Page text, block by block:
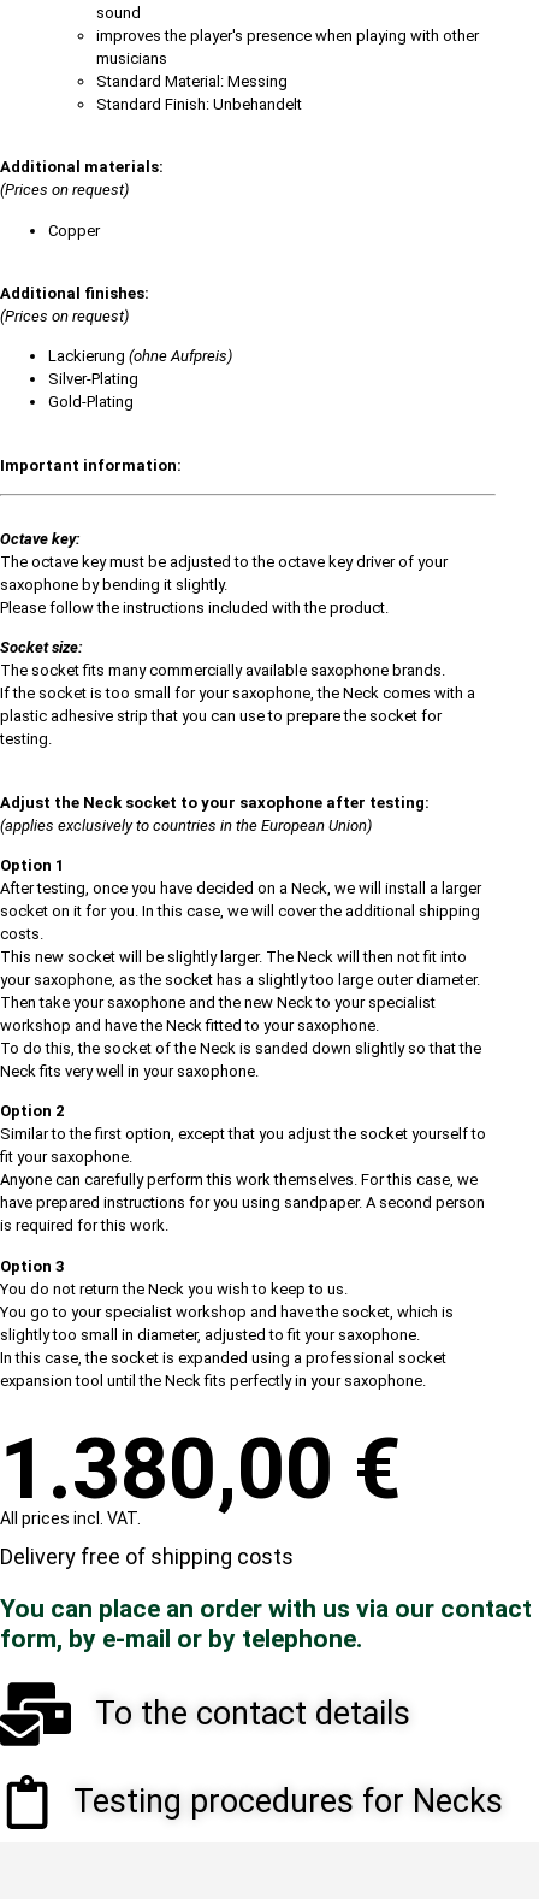
sound
improves the player's presence when playing with other
musicians
Standard Material: Messing
Standard Finish: Unbehandelt
Additional materials:
(Prices on request)
Copper
Additional finishes:
(Prices on request)
Lackierung (ohne Aufpreis)
Silver-Plating
Gold-Plating
Important information:
Octave key:
The octave key must be adjusted to the octave key driver of your
saxophone by bending it slightly.
Please follow the instructions included with the product.
Socket size:
The socket fits many commercially available saxophone brands.
If the socket is too small for your saxophone, the Neck comes with a
plastic adhesive strip that you can use to prepare the socket for
testing.
Adjust the Neck socket to your saxophone after testing:
(applies exclusively to countries in the European Union)
Option 1
After testing, once you have decided on a Neck, we will install a larger
socket on it for you. In this case, we will cover the additional shipping
costs.
This new socket will be slightly larger. The Neck will then not fit into
your saxophone, as the socket has a slightly too large outer diameter.
Then take your saxophone and the new Neck to your specialist
workshop and have the Neck fitted to your saxophone.
To do this, the socket of the Neck is sanded down slightly so that the
Neck fits very well in your saxophone.
Option 2
Similar to the first option, except that you adjust the socket yourself to
fit your saxophone.
Anyone can carefully perform this work themselves. For this case, we
have prepared instructions for you using sandpaper. A second person
is required for this work.
Option 3
You do not return the Neck you wish to keep to us.
You go to your specialist workshop and have the socket, which is
slightly too small in diameter, adjusted to fit your saxophone.
In this case, the socket is expanded using a professional socket
expansion tool until the Neck fits perfectly in your saxophone.
1.380,00 €
All prices incl. VAT.
Delivery free of shipping costs
You can place an order with us via our contact
form, by e-mail or by telephone.
To the contact details
Testing procedures for Necks